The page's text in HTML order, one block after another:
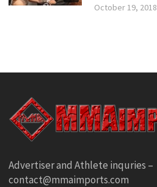
October 19, 2018
Advertiser and Athlete inquries –
contact@mmaimports.com